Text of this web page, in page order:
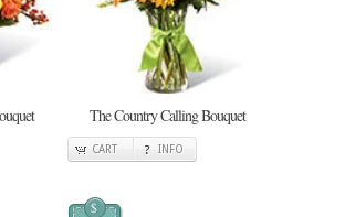
The Country Calling Bouquet
CART INFO
$